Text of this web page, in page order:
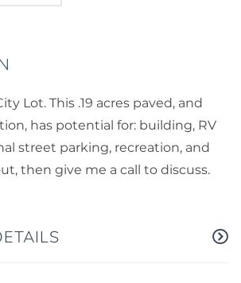
Lot. This .19 acres paved, and
has potential for: building, RV
street parking, recreation, and
then give me a call to discuss.